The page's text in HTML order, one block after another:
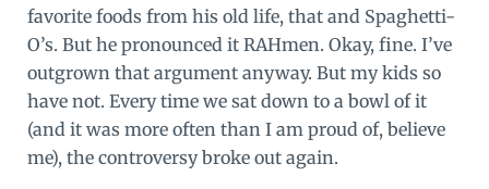
favorite foods from his old life, that and Spaghetti-
O’s. But he pronounced it RAHmen. Okay, fine. I’ve
outgrown that argument anyway. But my kids so
have not. Every time we sat down to a bowl of it
(and it was more often than I am proud of, believe
me), the controversy broke out again.